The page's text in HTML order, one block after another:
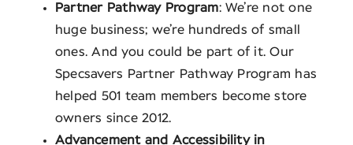
Partner Pathway Program: We’re not one
huge business; we’re hundreds of small
ones. And you could be part of it. Our
Specsavers Partner Pathway Program has
helped 501 team members become store
owners since 2012.
Advancement and Accessibility in